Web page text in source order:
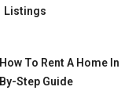
Listings
How To Rent A Home
By-Step Guide